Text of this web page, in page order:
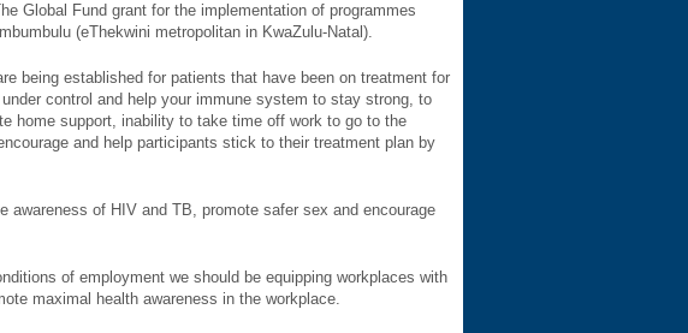
Global Fund grant for the implementation of programmes
(eThekwini metropolitan in KwaZulu-Natal).
being established for patients that have been on treatment for
control and help your immune system to stay strong, to
home support, inability to take time off work to go to the
and help participants stick to their treatment plan by
of HIV and TB, promote safer sex and encourage
of employment we should be equipping workplaces with
maximal health awareness in the workplace.